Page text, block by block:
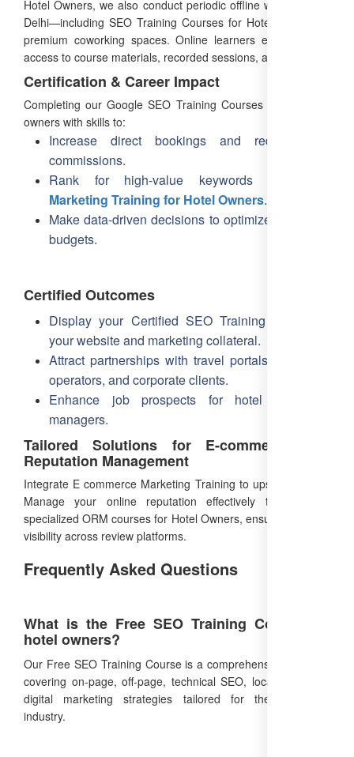
Hotel Owners, we also conduct periodic offline workshops in
Delhi—including SEO Training Courses for Hotel Owners at
premium coworking spaces. Online learners enjoy lifetime
access to course materials, recorded sessions, and updates.
Certification & Career Impact
Completing our Google SEO Training Courses equips hotel
owners with skills to:
Increase direct bookings and reduce OTA
commissions.
Rank for high-value keywords like
Marketing Training for Hotel Owners.
Make data-driven decisions to optimize marketing
budgets.
Certified Outcomes
Display your Certified SEO Training badge on
your website and marketing collateral.
Attract partnerships with travel portals, local tour
operators, and corporate clients.
Enhance job prospects for hotel marketing
managers.
Tailored Solutions for E-commerce and
Reputation Management
Integrate E commerce Marketing Training to upsell services.
Manage your online reputation effectively through our
specialized ORM courses for Hotel Owners, ensuring positive
visibility across review platforms.
Frequently Asked Questions
What is the Free SEO Training Course for
hotel owners?
Our Free SEO Training Course is a comprehensive program
covering on-page, off-page, technical SEO, local SEO, and
digital marketing strategies tailored for the hospitality
industry.